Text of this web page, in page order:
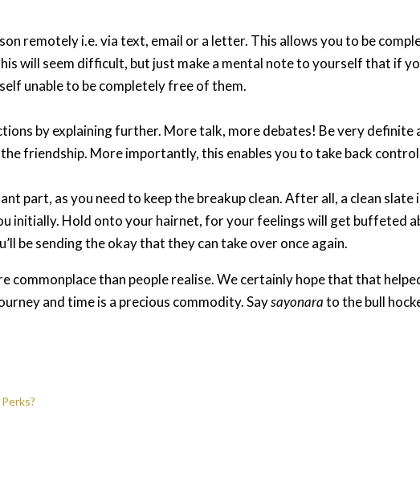
remotely i.e. via text, email or a letter. This allows you to be
will seem difficult, but just make a mental note to yourself that if
unable to be completely free of them.
by explaining further. More talk, more debates! Be very definite
friendship. More importantly, this enables you to take back
part, as you need to keep the breakup clean. After all, a clean
initially. Hold onto your hairnet, for your feelings will get buffeted
be sending the okay that they can take over once again.​
commonplace than people realise. We certainly hope that that
and time is a precious commodity. Saysayonarato the bull